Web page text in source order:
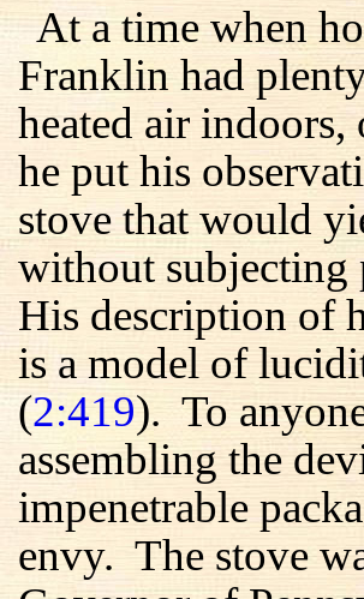
At a time when
Franklin had
heated air
he put his
stove that would
without subjecting
His description of
is a model of
(2:419). To
assembling the
impenetrable
envy. The stove